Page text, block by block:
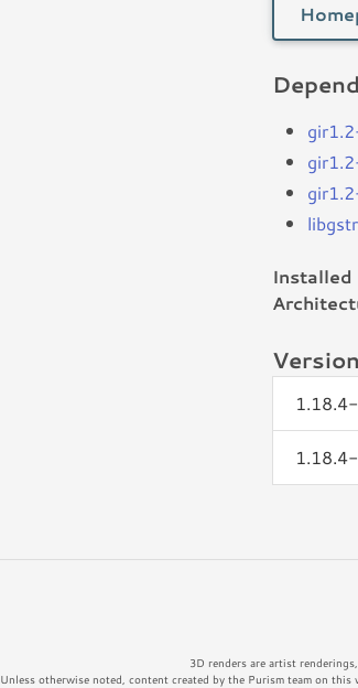
Installed
3D renders are artist
Unless otherwise noted, content created by the Purism team on